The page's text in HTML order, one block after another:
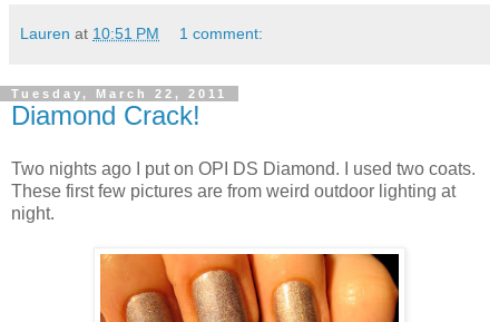
Lauren at 10:51 PM 1 comment:
Tuesday, March 22, 2011
Diamond Crack!
Two nights ago I put on OPI DS Diamond. I used two coats.
These first few pictures are from weird outdoor lighting at
night.